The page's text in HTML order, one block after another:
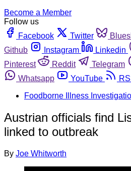
Become a Member
Follow us
Facebook
Twitter
Github
Instagram Linkedin
Pinterest
Reddit Telegram
Whatsapp
YouTube
Foodborne Illness
Austrian officials find
linked to outbreak
By Joe Whitworth